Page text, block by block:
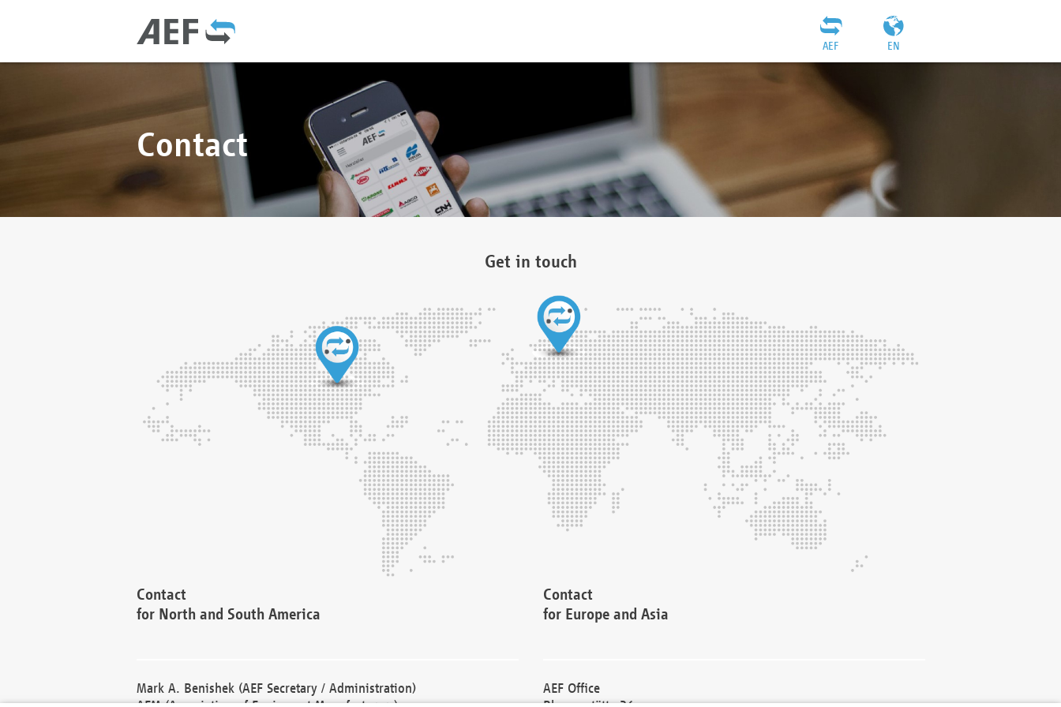
EN
AEF
Contact
Get in touch
Contact
for North and South America
Mark A. Benishek (AEF Secretary / Administration)
Contact
for Europe and Asia
AEF Office